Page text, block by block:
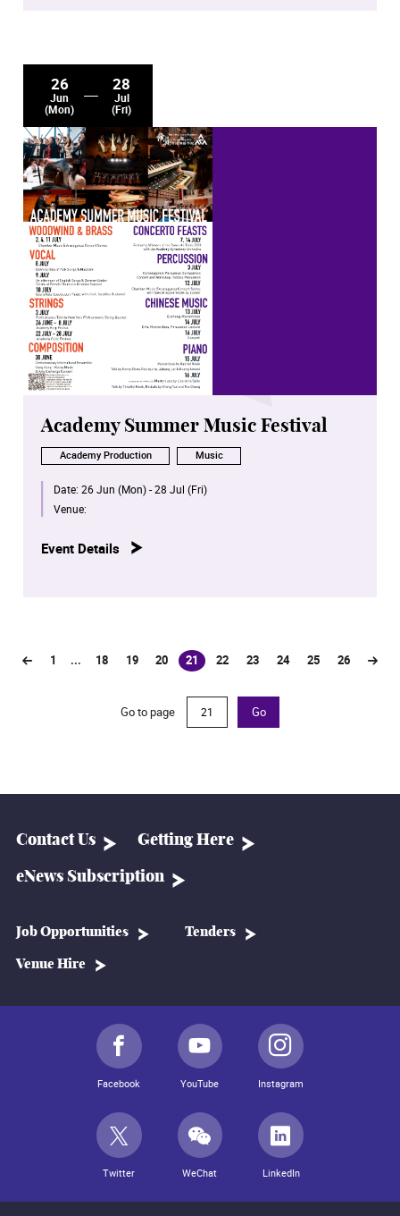
26
Jun
(Mon)
28
Jul
(Fri)
Academy Summer Music Festival
Academy Production Music
Date: 26 Jun (Mon) - 28 Jul (Fri)
Venue:
Event Details
1 ... 18 19 20 21
(current)
22 23 24 25 26
Go to page Go
Contact Us Getting Here
eNews Subscription
Job Opportunities Tenders
Venue Hire
Facebook YouTube Instagram
Twitter WeChat LinkedIn